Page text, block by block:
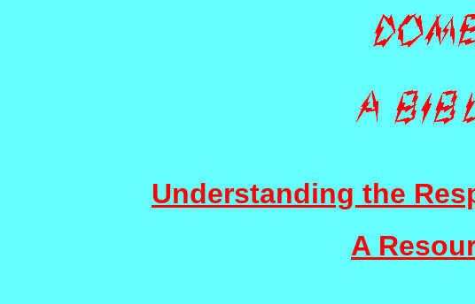
Understanding the
A